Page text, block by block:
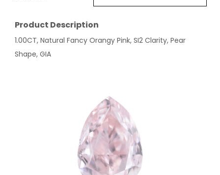
Product Description
1.00CT, Natural Fancy Orangy Pink, SI2 Clarity, Pear
Shape, GIA